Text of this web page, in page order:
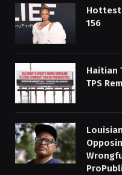
Hottest
156
Haitian
TPS